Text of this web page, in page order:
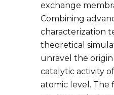
exchange
Combining
characterization
theoretical
unravel the
catalytic activity
atomic level. The